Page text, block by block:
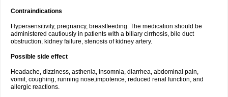
Contraindications
Hypersensitivity, pregnancy, breastfeeding. The medication should be
administered cautiously in patients with a biliary cirrhosis, bile duct
obstruction, kidney failure, stenosis of kidney artery.
Possible side effect
Headache, dizziness, asthenia, insomnia, diarrhea, abdominal pain,
vomit, coughing, running nose,impotence, reduced renal function, and
allergic reactions.